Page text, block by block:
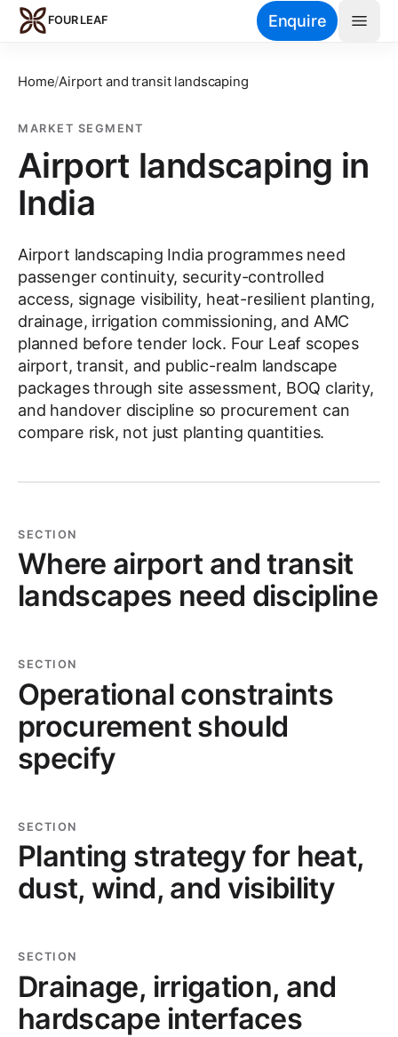
Skip to main content
FOUR LEAF Enquire
Home/Airport and transit landscaping
MARKET SEGMENT
Airport landscaping in
India
Airport landscaping India programmes need
passenger continuity, security-controlled
access, signage visibility, heat-resilient planting,
drainage, irrigation commissioning, and AMC
planned before tender lock. Four Leaf scopes
airport, transit, and public-realm landscape
packages through site assessment, BOQ clarity,
and handover discipline so procurement can
compare risk, not just planting quantities.
SECTION
Where airport and transit
landscapes need discipline
SECTION
Operational constraints
procurement should
specify
SECTION
Planting strategy for heat,
dust, wind, and visibility
SECTION
Drainage, irrigation, and
hardscape interfaces